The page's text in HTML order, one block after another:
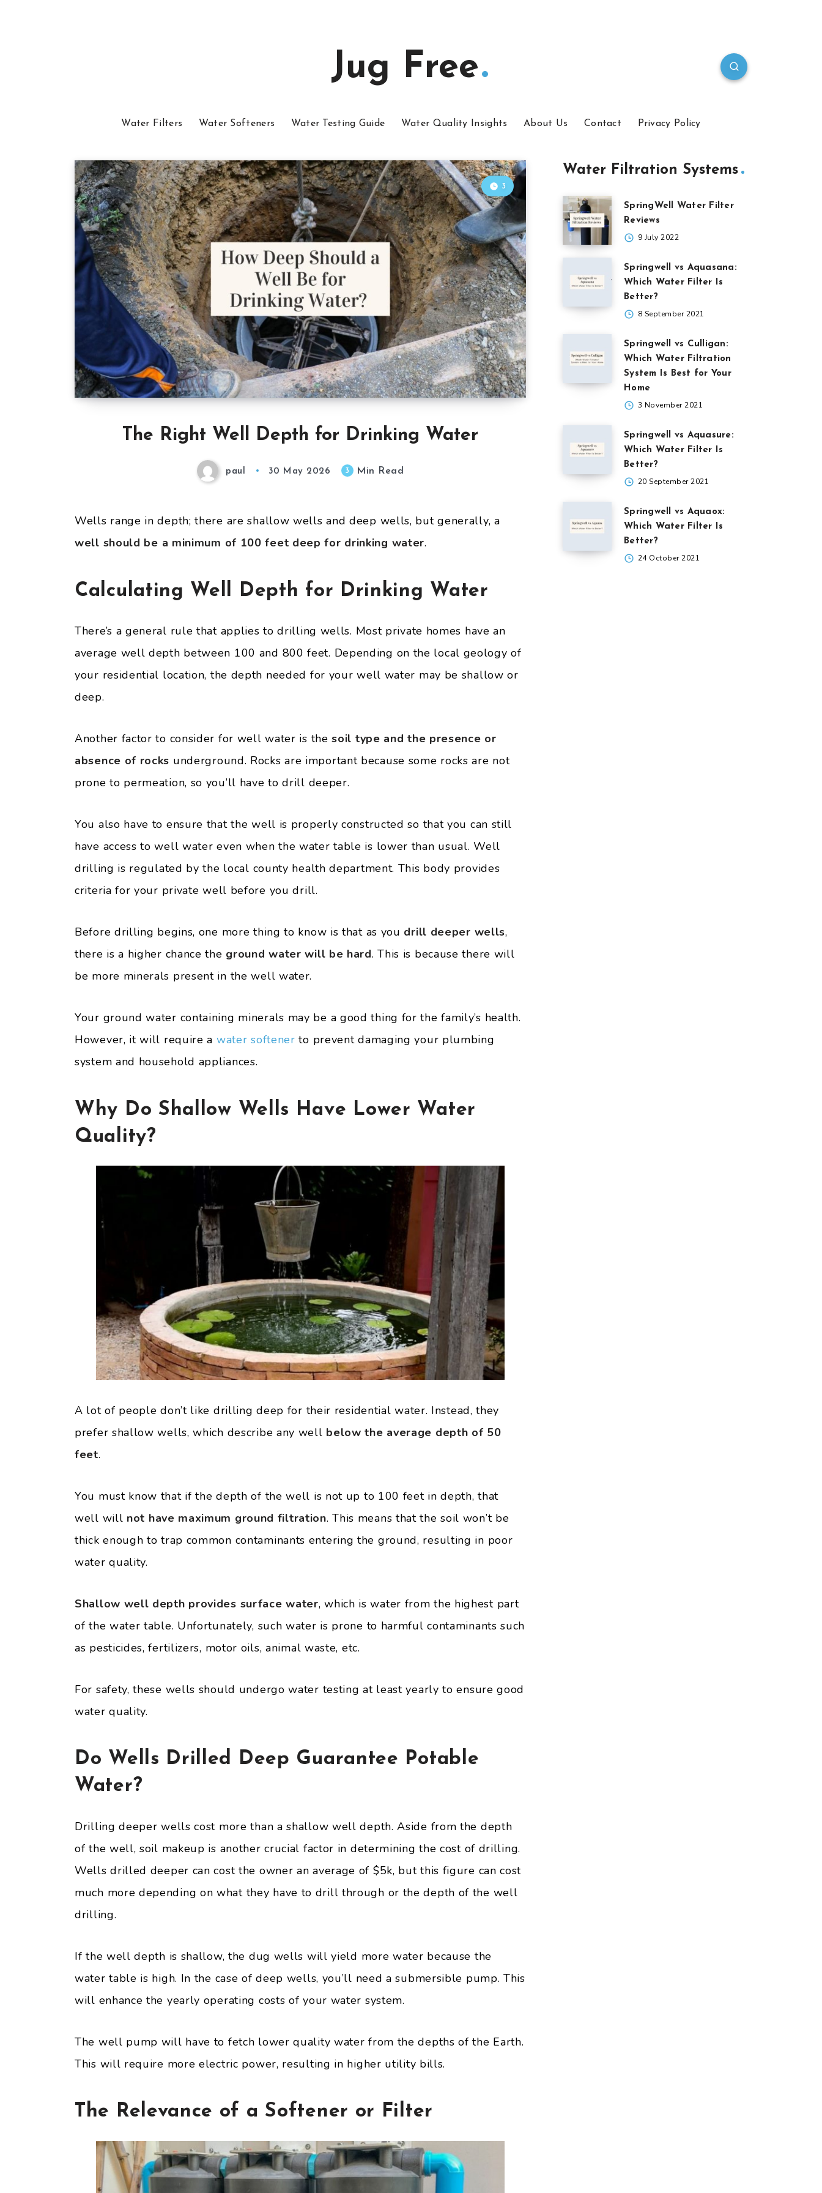
Jug Free
Water Filters Water Softeners Water Testing Guide Water Quality Insights About Us Contact Privacy Policy
3
The Right Well Depth for Drinking Water
paul 30 May 2026 3 Min Read
Wells range in depth; there are shallow wells and deep wells, but generally, a
well should be a minimum of 100 feet deep for drinking water.
Calculating Well Depth for Drinking Water
There’s a general rule that applies to drilling wells. Most private homes have an
average well depth between 100 and 800 feet. Depending on the local geology of
your residential location, the depth needed for your well water may be shallow or
deep.
Another factor to consider for well water is thesoil type and the presence or
absence of rocks underground. Rocks are important because some rocks are not
prone to permeation, so you’ll have to drill deeper.
You also have to ensure that the well is properly constructed so that you can still
have access to well water even when the water table is lower than usual. Well
drilling is regulated by the local county health department. This body provides
criteria for your private well before you drill.
Before drilling begins, one more thing to know is that as you drill deeper wells,
there is a higher chance the ground water will be hard. This is because there will
be more minerals present in the well water.
Your ground water containing minerals may be a good thing for the family’s health.
However, it will require a water softener to prevent damaging your plumbing
system and household appliances.
Why Do Shallow Wells Have Lower Water
Quality?
A lot of people don’t like drilling deep for their residential water. Instead, they
prefer shallow wells, which describe any well below the average depth of 50
feet.
You must know that if the depth of the well is not up to 100 feet in depth, that
well will not have maximum ground filtration. This means that the soil won’t be
thick enough to trap common contaminants entering the ground, resulting in poor
water quality.
Shallow well depth provides surface water, which is water from the highest part
of the water table. Unfortunately, such water is prone to harmful contaminants such
as pesticides, fertilizers, motor oils, animal waste, etc.
For safety, these wells should undergo water testing at least yearly to ensure good
water quality.
Do Wells Drilled Deep Guarantee Potable
Water?
Drilling deeper wells cost more than a shallow well depth. Aside from the depth
of the well, soil makeup is another crucial factor in determining the cost of drilling.
Wells drilled deeper can cost the owner an average of $5k, but this figure can cost
much more depending on what they have to drill through or the depth of the well
drilling.
If the well depth is shallow, the dug wells will yield more water because the
water table is high. In the case of deep wells, you’ll need a submersible pump. This
will enhance the yearly operating costs of your water system.
The well pump will have to fetch lower quality water from the depths of the Earth.
This will require more electric power, resulting in higher utility bills.
The Relevance of a Softener or Filter
Water Filtration Systems
SpringWell Water Filter
Reviews
9 July 2022
Springwell vs Aquasana:
Which Water Filter Is
Better?
8 September 2021
Springwell vs Culligan:
Which Water Filtration
System Is Best for Your
Home
3 November 2021
Springwell vs Aquasure:
Which Water Filter Is
Better?
20 September 2021
Springwell vs Aquaox:
Which Water Filter Is
Better?
24 October 2021